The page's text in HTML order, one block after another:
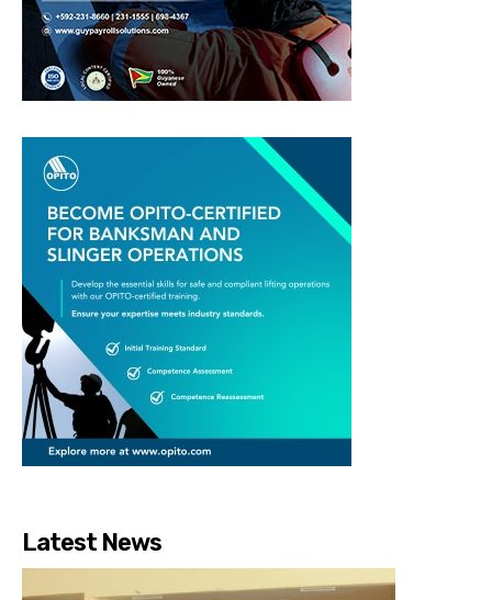
Latest News